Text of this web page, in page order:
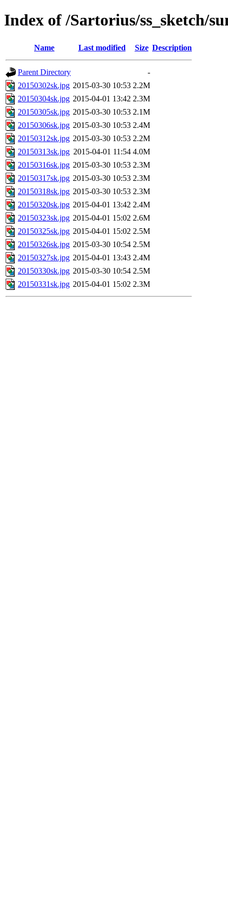
Index of /Sartorius/ss_sketch/
Name Last modified Size Description
Parent Directory
-
20150302sk.jpg 2015-03-30 10:53 2.2M
20150304sk.jpg 2015-04-01 13:42 2.3M
20150305sk.jpg 2015-03-30 10:53 2.1M
20150306sk.jpg 2015-03-30 10:53 2.4M
20150312sk.jpg 2015-03-30 10:53 2.2M
20150313sk.jpg 2015-04-01 11:54 4.0M
20150316sk.jpg 2015-03-30 10:53 2.3M
20150317sk.jpg 2015-03-30 10:53 2.3M
20150318sk.jpg 2015-03-30 10:53 2.3M
20150320sk.jpg 2015-04-01 13:42 2.4M
20150323sk.jpg 2015-04-01 15:02 2.6M
20150325sk.jpg 2015-04-01 15:02 2.5M
20150326sk.jpg 2015-03-30 10:54 2.5M
20150327sk.jpg 2015-04-01 13:43 2.4M
20150330sk.jpg 2015-03-30 10:54 2.5M
20150331sk.jpg 2015-04-01 15:02 2.3M